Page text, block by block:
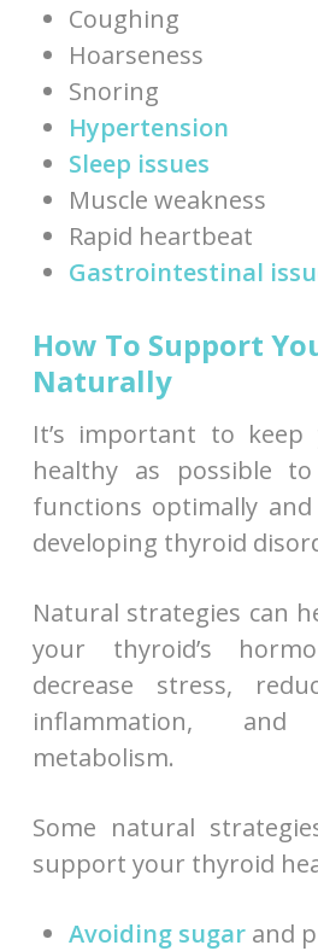
Coughing
Hoarseness
Snoring
Hypertension
Sleep issues
Muscle weakness
Rapid heartbeat
Gastrointestinal
How To Support
Naturally
It’s important to
healthy as possible
functions optimally
developing thyroid
Natural strategies can
your thyroid’s
decrease stress,
inflammation,
metabolism.
Some natural
support your thyroid
Avoiding sugarand